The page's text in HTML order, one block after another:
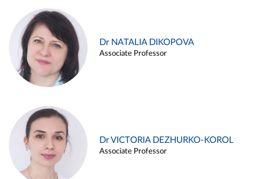
Dr NATALIA DIKOPOVA
Associate Professor
Dr VICTORIA DEZHURKO-KOROL
Associate Professor